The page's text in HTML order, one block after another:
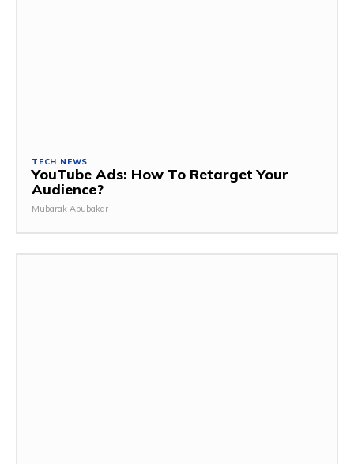
TECH NEWS
YouTube Ads: How To Retarget Your
Audience?
Mubarak Abubakar